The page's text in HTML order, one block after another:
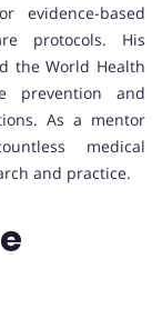
evidence-based
protocols. His
the World Health
prevention and
As a mentor
medical
and practice.